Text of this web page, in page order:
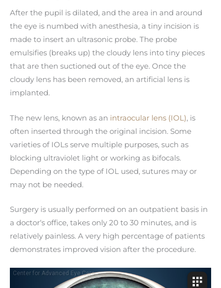
After the pupil is dilated, and the area in and around
the eye is numbed with anesthesia, a tiny incision is
made to insert an ultrasonic probe. The probe
emulsifies (breaks up) the cloudy lens into tiny pieces
that are then suctioned out of the eye. Once the
cloudy lens has been removed, an artificial lens is
implanted.
The new lens, known as an intraocular lens (IOL), is
often inserted through the original incision. Some
varieties of IOLs serve multiple purposes, such as
blocking ultraviolet light or working as bifocals.
Depending on the type of IOL used, sutures may or
may not be needed.
Surgery is usually performed on an outpatient basis in
a doctor‘s office, takes only 20 to 30 minutes, and is
relatively painless. A very high percentage of patients
demonstrates improved vision after the procedure.